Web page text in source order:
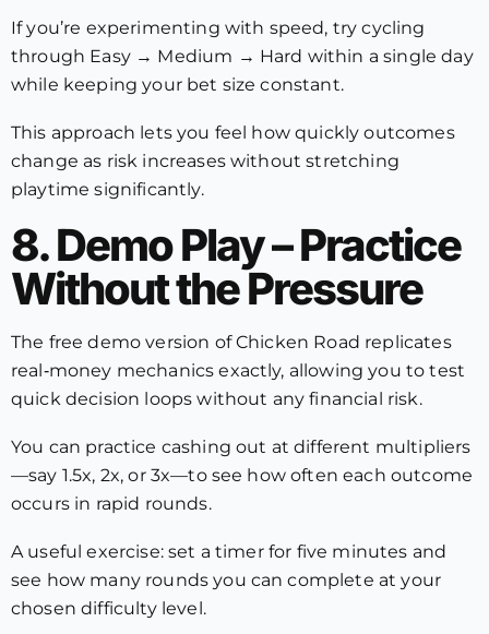
If you’re experimenting with speed, try cycling
through Easy → Medium → Hard within a single day
while keeping your bet size constant.
This approach lets you feel how quickly outcomes
change as risk increases without stretching
playtime significantly.
8. Demo Play – Practice
Without the Pressure
The free demo version of Chicken Road replicates
real‑money mechanics exactly, allowing you to test
quick decision loops without any financial risk.
You can practice cashing out at different multipliers
—say 1.5x, 2x, or 3x—to see how often each outcome
occurs in rapid rounds.
A useful exercise: set a timer for five minutes and
see how many rounds you can complete at your
chosen difficulty level.